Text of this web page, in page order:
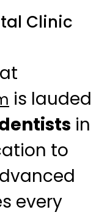
Clinic
is lauded
in
to
every